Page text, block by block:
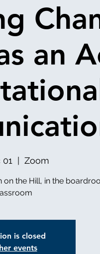
an
01 Zoom
the Hill, in the
is closed
events